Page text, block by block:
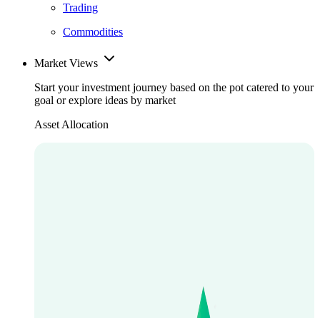
Trading
Commodities
Market Views
Start your investment journey based on the pot catered to your
goal or explore ideas by market
Asset Allocation